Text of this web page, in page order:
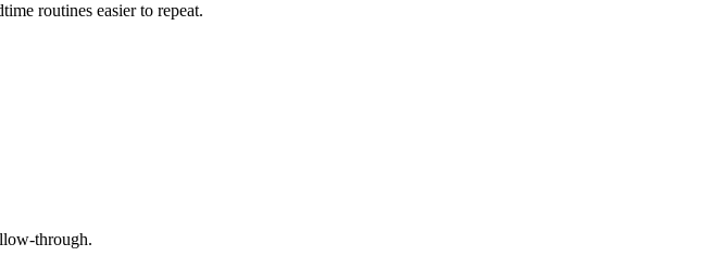
routines easier to repeat.
through.